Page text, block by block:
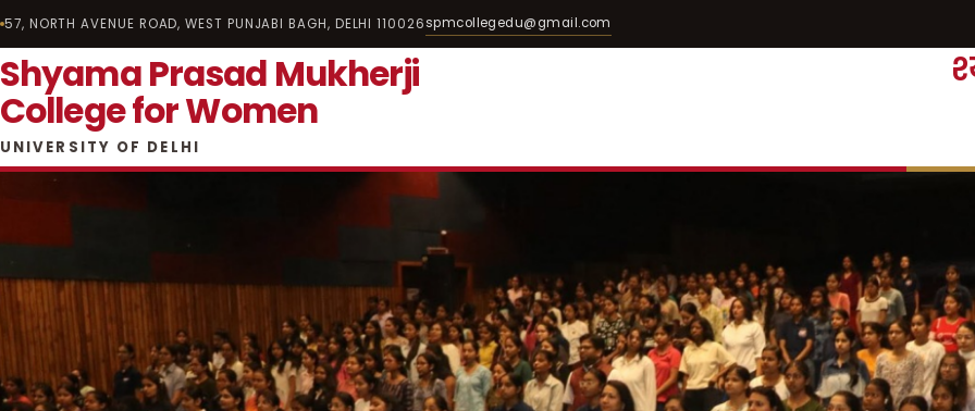
57, NORTH AVENUE ROAD, WEST PUNJABI BAGH, DELHI 110026spmcollegedu@gmail.com
Shyama Prasad Mukherji
College for Women
UNIVERSITY OF DELHI